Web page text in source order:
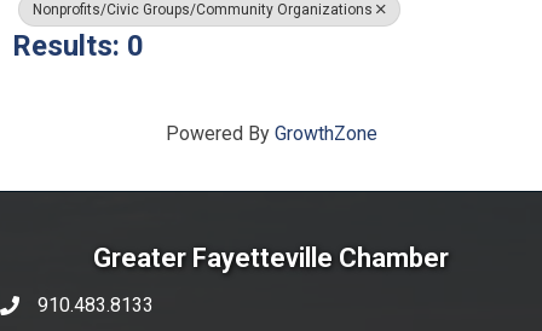
Nonprofits/Civic Groups/Community Organizations
Results: 0
Powered By GrowthZone
Greater Fayetteville Chamber
phone number
910.483.8133